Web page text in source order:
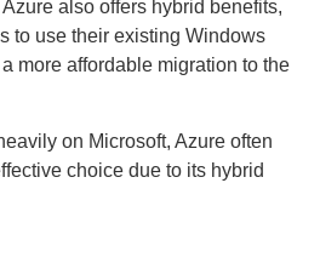
also offers hybrid benefits,
to use their existing Windows
more affordable migration to the
on Microsoft, Azure often
choice due to its hybrid